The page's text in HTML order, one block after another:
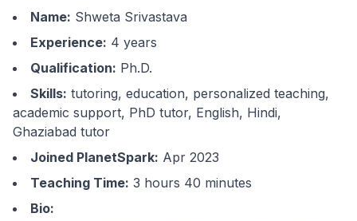
Name: Shweta Srivastava
Experience: 4 years
Qualification: Ph.D.
Skills: tutoring, education, personalized teaching,
academic support, PhD tutor, English, Hindi,
Ghaziabad tutor
Joined PlanetSpark: Apr 2023
Teaching Time: 3 hours 40 minutes
Bio: